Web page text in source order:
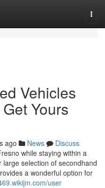
Vehicles
Yours
ago News
Discuss
while staying within a
selection of secondhand
a wonderful option for
user